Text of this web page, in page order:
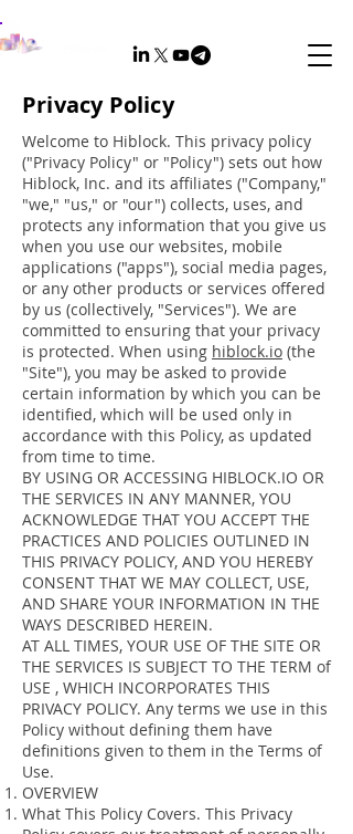
Privacy Policy
Welcome to Hiblock. This privacy policy
("Privacy Policy" or "Policy") sets out how
Hiblock, Inc. and its affiliates ("Company,"
"we," "us," or "our") collects, uses, and
protects any information that you give us
when you use our websites, mobile
applications ("apps"), social media pages,
or any other products or services offered
by us (collectively, "Services"). We are
committed to ensuring that your privacy
is protected. When using hiblock.io (the
"Site"), you may be asked to provide
certain information by which you can be
identified, which will be used only in
accordance with this Policy, as updated
from time to time.
BY USING OR ACCESSING HIBLOCK.IO OR
THE SERVICES IN ANY MANNER, YOU
ACKNOWLEDGE THAT YOU ACCEPT THE
PRACTICES AND POLICIES OUTLINED IN
THIS PRIVACY POLICY, AND YOU HEREBY
CONSENT THAT WE MAY COLLECT, USE,
AND SHARE YOUR INFORMATION IN THE
WAYS DESCRIBED HEREIN.
AT ALL TIMES, YOUR USE OF THE SITE OR
THE SERVICES IS SUBJECT TO THE TERM of
USE , WHICH INCORPORATES THIS
PRIVACY POLICY. Any terms we use in this
Policy without defining them have
definitions given to them in the Terms of
Use.
OVERVIEW
What This Policy Covers. This Privacy